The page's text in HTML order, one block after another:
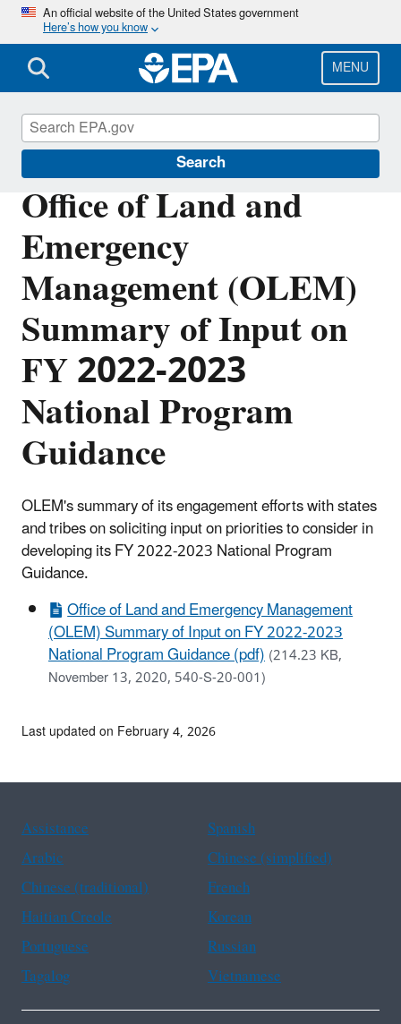
Skip
main
content
An official website of the United States government
Here’s how you know
MENU
Search
Office of Land and
Emergency
Management (OLEM)
Summary of Input on
FY 2022-2023
National Program
Guidance
OLEM's summary of its engagement efforts with states
and tribes on soliciting input on priorities to consider in
developing its FY 2022-2023 National Program
Guidance.
Office of Land and Emergency Management
(OLEM) Summary of Input on FY 2022-2023
National Program Guidance (pdf)(214.23 KB,
November 13, 2020, 540-S-20-001)
Planning Budget Results
Last updated on February 4, 2026
Assistance
Spanish
Arabic
Chinese (simplified)
Chinese (traditional)
French
Haitian Creole
Korean
Portuguese
Russian
Tagalog
Vietnamese